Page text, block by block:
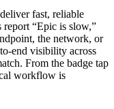
fast, reliable
report “Epic is slow,”
the network, or
end visibility across
From the badge tap
workflow is